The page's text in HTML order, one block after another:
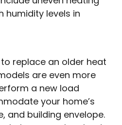
humidity levels in
replace an older heat
are even more
a new load
your home’s
and building envelope.